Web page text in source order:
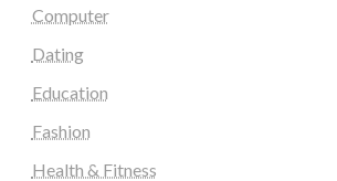
Computer
Dating
Education
Fashion
Health & Fitness